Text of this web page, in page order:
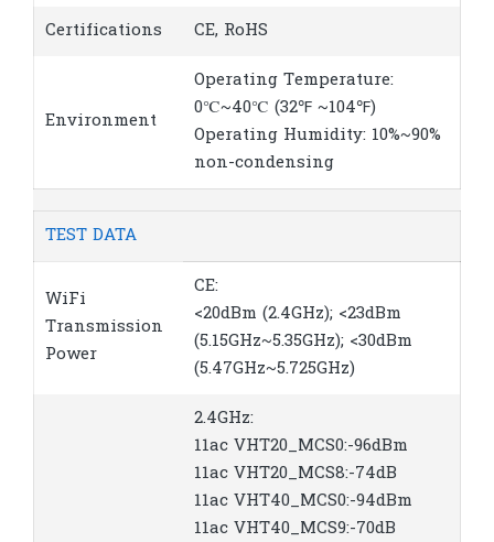
Certifications CE, RoHS
Environment
Operating Temperature:
0℃~40℃ (32℉ ~104℉)
Operating Humidity: 10%~90%
non-condensing
TEST DATA
WiFi
Transmission
Power
CE:
<20dBm (2.4GHz); <23dBm
(5.15GHz~5.35GHz); <30dBm
(5.47GHz~5.725GHz)
2.4GHz:
11ac VHT20_MCS0:-96dBm
11ac VHT20_MCS8:-74dB
11ac VHT40_MCS0:-94dBm
11ac VHT40_MCS9:-70dB